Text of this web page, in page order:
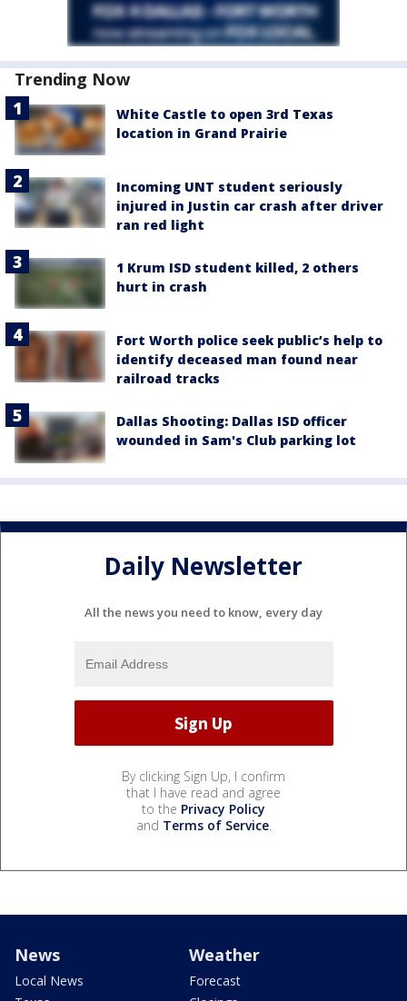
Trending Now
White Castle to open 3rd Texas
location in Grand Prairie
Incoming UNT student seriously
injured in Justin car crash after driver
ran red light
1 Krum ISD student killed, 2 others
hurt in crash
Fort Worth police seek public’s help to
identify deceased man found near
railroad tracks
Dallas Shooting: Dallas ISD officer
wounded in Sam's Club parking lot
Daily Newsletter
All the news you need to know, every day
By clicking Sign Up, I confirm
that I have read and agree
to the Privacy Policy
and Terms of Service.
News
Local News
Weather
Forecast